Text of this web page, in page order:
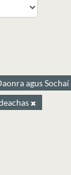
agus Sochaí